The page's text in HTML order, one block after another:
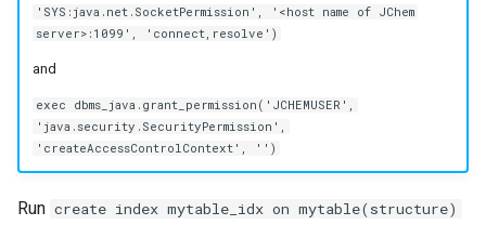
'SYS:java.net.SocketPermission', '<host name of JChem
server>:1099', 'connect,resolve')
and
exec dbms_java.grant_permission('JCHEMUSER',
'java.security.SecurityPermission',
'createAccessControlContext', '')
Run create index mytable_idx on mytable(structure)